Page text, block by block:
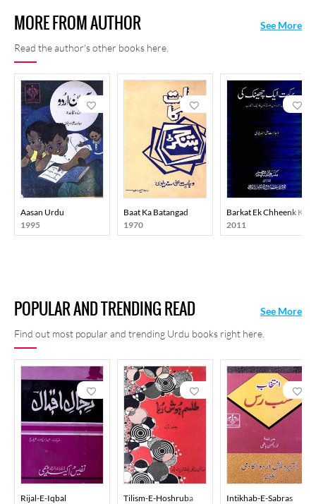
MORE FROM AUTHOR
Read the author's other books here.
See More
Aasan Urdu
1995
Baat Ka Batangad
1970
Barkat Ek Chheenk Ki
2011
POPULAR AND TRENDING READ
Find out most popular and trending Urdu books right here.
See More
Rijal-E-Iqbal
Tilism-E-Hoshruba
Intikhab-E-Sabras